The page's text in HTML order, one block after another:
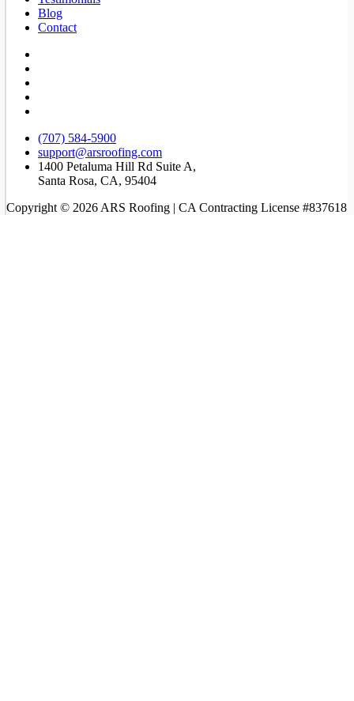
Blog
Contact
(707) 584-5900
support@arsroofing.com
1400 Petaluma Hill Rd Suite A,
Santa Rosa, CA, 95404
Copyright © 2026 ARS Roofing | CA Contracting License #837618